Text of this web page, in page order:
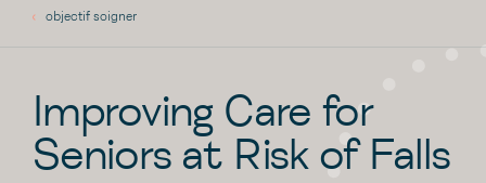
objectif soigner
Improving Care for
Seniors at Risk of Falls